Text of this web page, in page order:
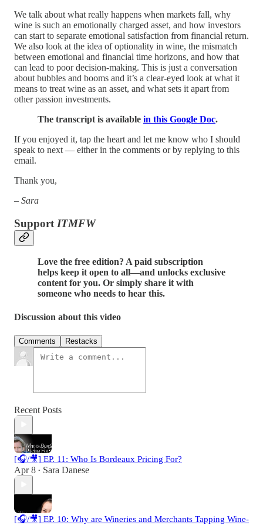
We talk about what really happens when markets fall, why
wine is such an emotionally charged asset, and how investors
can start to separate emotional satisfaction from financial return.
We also look at the idea of optionality in wine, the mismatch
between emotional and financial time horizons, and how that
can lead to poor decision-making. This is just a conversation
about bubbles and booms and it’s a clear-eyed look at what it
means to treat wine as an asset, and what sets it apart from
other passion investments.
The transcript is available in this Google Doc.
If you enjoyed it, tap the heart and let me know who I should
speak to next — either in the comments or by replying to this
email.
Thank you,
– Sara
Support ITMFW
Love the free edition? A paid subscription
helps keep it open to all—and unlocks exclusive
content for you. Or simply share it with
someone who needs to hear this.
Discussion about this video
Comments Restacks
Recent Posts
[🎧/🎥] EP. 11: Who Is Bordeaux Pricing For?
Apr 8 • Sara Danese
[🎧/🎥] EP. 10: Why are Wineries and Merchants Tapping Wine-